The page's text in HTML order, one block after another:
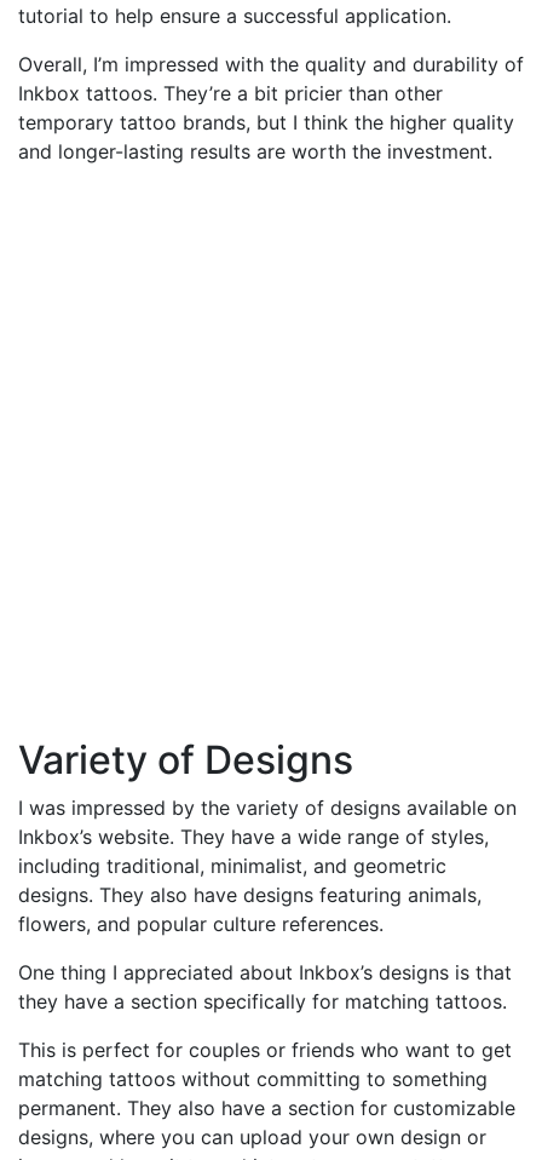
tutorial to help ensure a successful application.
Overall, I’m impressed with the quality and durability of
Inkbox tattoos. They’re a bit pricier than other
temporary tattoo brands, but I think the higher quality
and longer-lasting results are worth the investment.
Variety of Designs
I was impressed by the variety of designs available on
Inkbox’s website. They have a wide range of styles,
including traditional, minimalist, and geometric
designs. They also have designs featuring animals,
flowers, and popular culture references.
One thing I appreciated about Inkbox’s designs is that
they have a section specifically for matching tattoos.
This is perfect for couples or friends who want to get
matching tattoos without committing to something
permanent. They also have a section for customizable
designs, where you can upload your own design or